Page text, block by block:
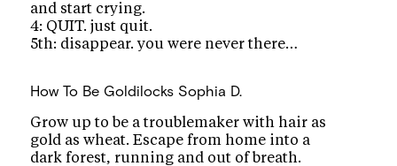
and start crying.
4: QUIT. just quit.
5th: disappear. you were never there…
How To Be Goldilocks Sophia D.
Grow up to be a troublemaker with hair as
gold as wheat. Escape from home into a
dark forest, running and out of breath.